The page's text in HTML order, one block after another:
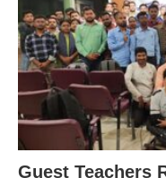
Guest Teachers